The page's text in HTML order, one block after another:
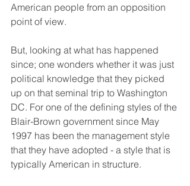
American people from an opposition
point of view.
But, looking at what has happened
since; one wonders whether it was just
political knowledge that they picked
up on that seminal trip to Washington
DC. For one of the defining styles of the
Blair-Brown government since May
1997 has been the management style
that they have adopted - a style that is
typically American in structure.